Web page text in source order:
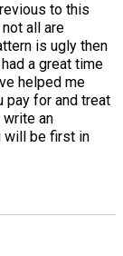
to this
all are
is ugly then
a great time
helped me
pay for and treat
an
will be first in